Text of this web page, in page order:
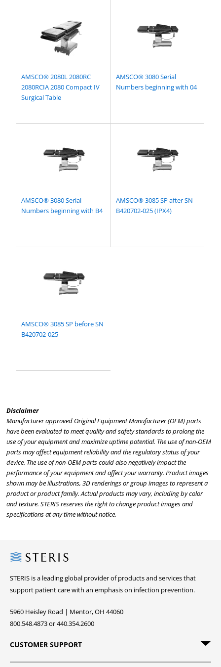
AMSCO® 2080L 2080RC
2080RCIA 2080 Compact IV
Surgical Table
AMSCO® 3080 Serial
Numbers beginning with 04
AMSCO® 3080 Serial
Numbers beginning with B4
AMSCO® 3085 SP after SN
B420702-025 (IPX4)
AMSCO® 3085 SP before SN
B420702-025
Disclaimer
Manufacturer approved Original Equipment Manufacturer (OEM) parts
have been evaluated to meet quality and safety standards to prolong the
use of your equipment and maximize uptime potential. The use of non-OEM
parts may affect equipment reliability and the regulatory status of your
device. The use of non-OEM parts could also negatively impact the
performance of your equipment and affect your warranty. Product images
shown may be illustrations, 3D renderings or group images to represent a
product or product family. Actual products may vary, including by color
and texture. STERIS reserves the right to change product images and
specifications at any time without notice.
Steris
STERIS is a leading global provider of products and services that
support patient care with an emphasis on infection prevention.
5960 Heisley Road | Mentor, OH 44060
800.548.4873 or 440.354.2600
CUSTOMER SUPPORT